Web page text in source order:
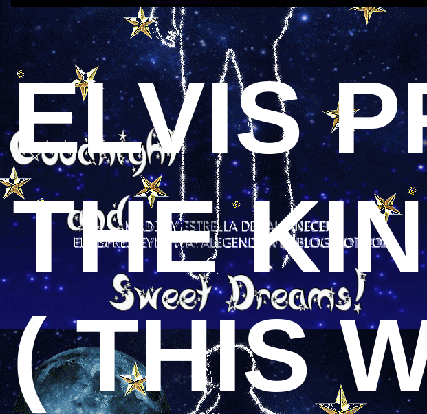
ELVIS
THE
( THIS